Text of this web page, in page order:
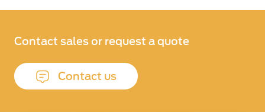
Contact sales or request a quote
Contact us